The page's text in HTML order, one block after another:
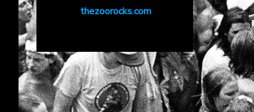
thezoorocks.com